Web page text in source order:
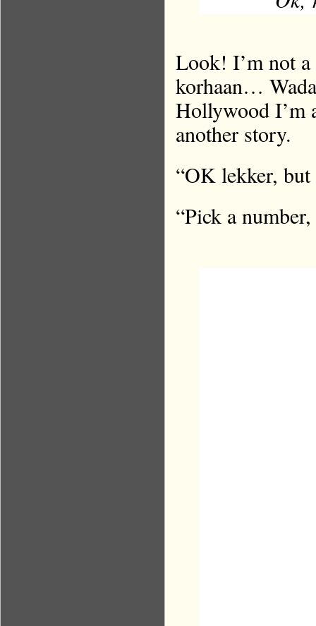
Look! I’m not
korhaan…
Hollywood I’m
another story.
“OK lekker,
“Pick a